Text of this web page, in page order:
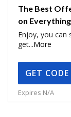
The Best
on
Enjoy, you can
get...More
GET CODE
Expires N/A